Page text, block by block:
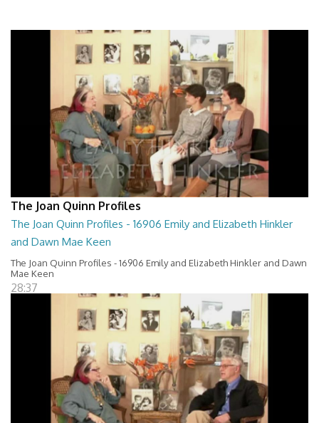
The Joan Quinn Profiles
The Joan Quinn Profiles - 16906 Emily and Elizabeth Hinkler
and Dawn Mae Keen
The Joan Quinn Profiles - 16906 Emily and Elizabeth Hinkler and Dawn
Mae Keen
28:37